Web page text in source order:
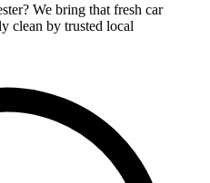
We bring that fresh car
clean by trusted local